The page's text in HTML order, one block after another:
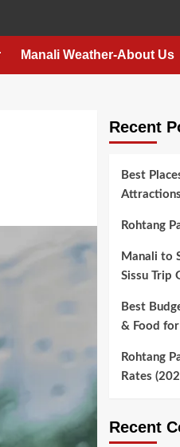
Manali Weather-About Us
Recent
Best
Rohtang
Manali to
Sissu Trip
Best
& Food
Rohtang
Rates
Recent